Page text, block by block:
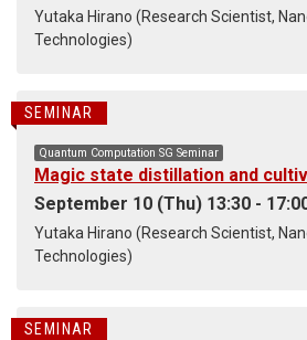
Yutaka Hirano (Research Scientist,
Technologies)
SEMINAR
Quantum Computation SG Seminar
Magic state distillation and
September 10 (Thu) 13:30 -
Yutaka Hirano (Research Scientist,
Technologies)
SEMINAR